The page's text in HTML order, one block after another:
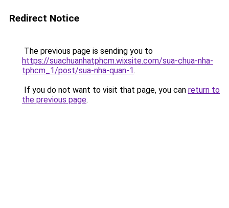
Redirect Notice
The previous page is sending you to
https://suachuanhatphcm.wixsite.com/sua-chua-nha-
tphcm_1/post/sua-nha-quan-1.
If you do not want to visit that page, you can return to
the previous page.